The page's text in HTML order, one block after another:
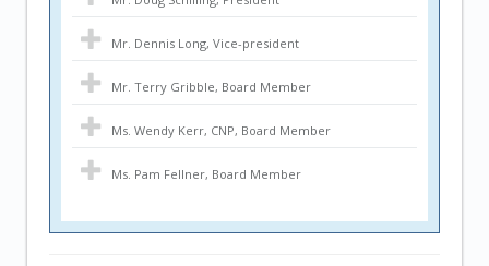
Mr. Dennis Long, Vice-president
Mr. Terry Gribble, Board Member
Ms. Wendy Kerr, CNP, Board Member
Ms. Pam Fellner, Board Member